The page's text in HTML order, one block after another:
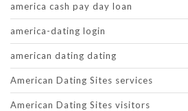
america cash pay day loan
america-dating login
american dating dating
American Dating Sites services
American Dating Sites visitors